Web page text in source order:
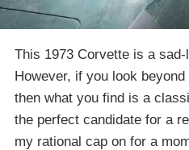
This 1973 Corvette is a
However, if you look
then what you find is a
the perfect candidate for a
my rational cap on for a